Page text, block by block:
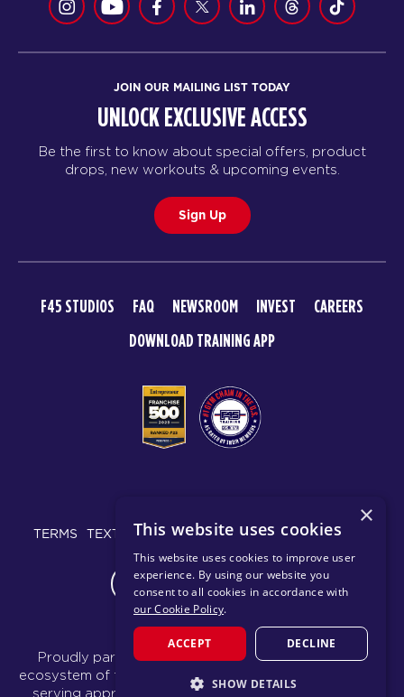
JOIN OUR MAILING LIST TODAY
UNLOCK EXCLUSIVE ACCESS
Be the first to know about special offers, product
drops, new workouts & upcoming events.
Sign Up
F45 STUDIOS FAQ NEWSROOM INVEST
CAREERS
DOWNLOAD TRAINING APP
TERMS TEXT MESSAGING POLICY PRIVACY POLICY
CHANGE REGION
Proudly part of the FIT House of Brands - a global
ecosystem of fitness, recovery, and wellness modalities
serving approximately 1,500 franchises.
×
This website uses cookies
This website uses cookies to improve user
experience. By using our website you
consent to all cookies in accordance with
our Cookie Policy.
ACCEPT DECLINE
SHOW DETAILS